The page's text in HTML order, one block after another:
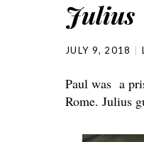
Julius
JULY 9, 2018
Paul was a
Rome. Julius